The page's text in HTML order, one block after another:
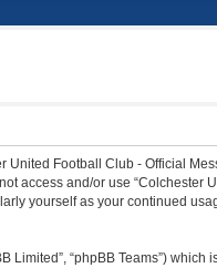
United Football Club - Official
access and/or use “Colchester
yourself as your continued
Limited”, “phpBB Teams”)